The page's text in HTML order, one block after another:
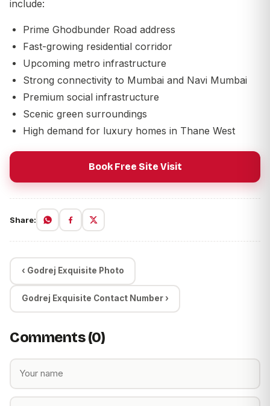
include:
Prime Ghodbunder Road address
Fast-growing residential corridor
Upcoming metro infrastructure
Strong connectivity to Mumbai and Navi Mumbai
Premium social infrastructure
Scenic green surroundings
High demand for luxury homes in Thane West
Book Free Site Visit
Share:
‹ Godrej Exquisite Photo
Godrej Exquisite Contact Number ›
Comments (0)